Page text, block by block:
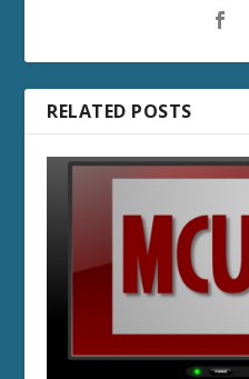
RELATED POSTS